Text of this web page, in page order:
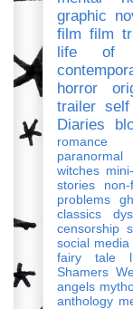
graphic
film film
life of
horror
trailer
Diaries
romance
paranormal
witches
stories
non-
problems
classics
censorship
social media
fairy tale
Shamers
angels
anthology